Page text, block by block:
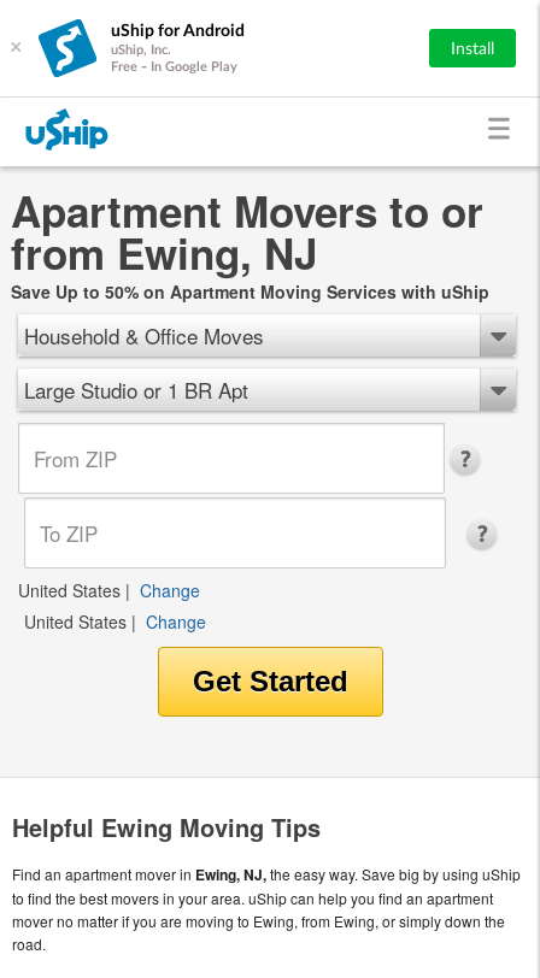
×
uShip for Android
uShip, Inc.
Free - In Google Play
Install
Apartment Movers to or
from Ewing, NJ
Save Up to 50% on Apartment Moving Services with uShip
Household & Office Moves
Large Studio or 1 BR Apt
United States | Change
United States | Change
Helpful Ewing Moving Tips
Find an apartment mover in Ewing, NJ,the easy way. Save big by using uShip
to find the best movers in your area. uShip can help you find an apartment
mover no matter if you are moving to Ewing, from Ewing, or simply down the
road.